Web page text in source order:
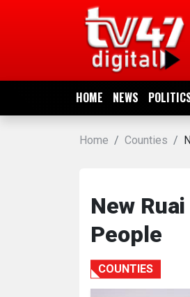
HOME NEWS
NEWS
POLITICS
ENTERTAINMENT
Home Counties
New
People
COUNTIES